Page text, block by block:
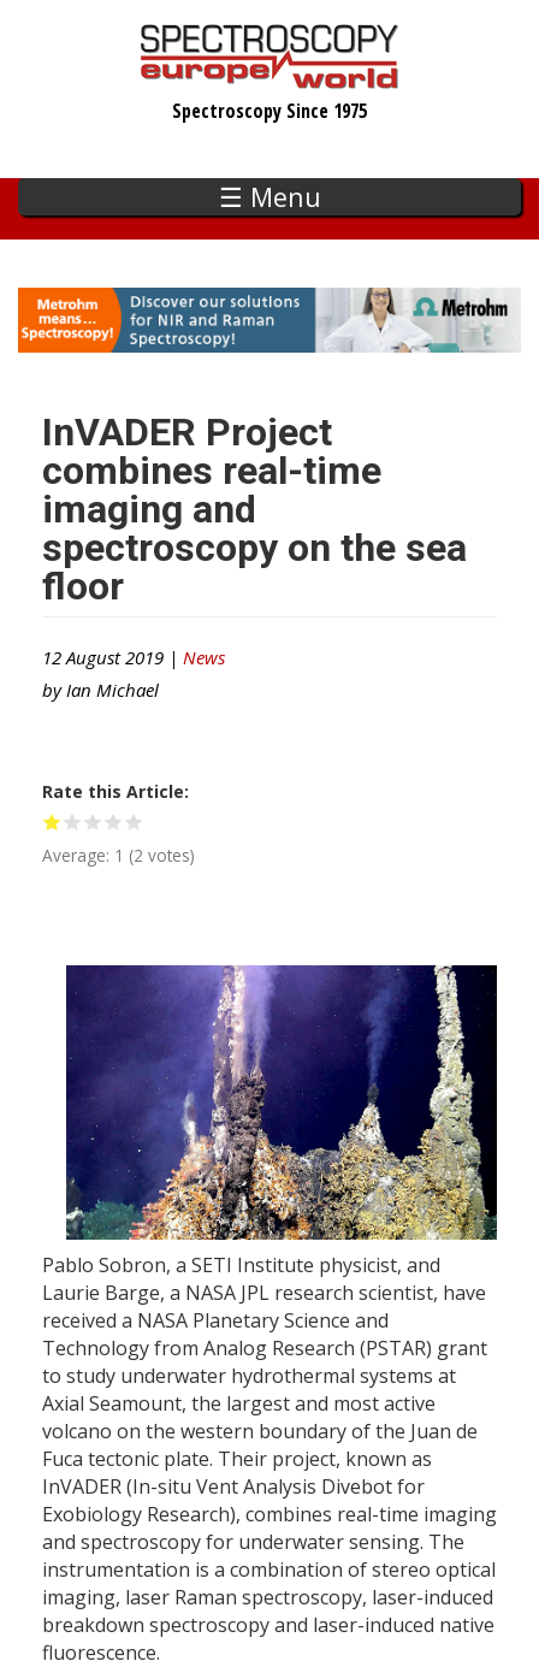
Spectroscopy Since 1975
☰ Menu
InVADER Project
combines real-time
imaging and
spectroscopy on the sea
floor
12 August 2019 | News
by Ian Michael
Rate this Article
Average: 1 (2 votes)
Pablo Sobron, a SETI Institute physicist, and
Laurie Barge, a NASA JPL research scientist, have
received a NASA Planetary Science and
Technology from Analog Research (PSTAR) grant
to study underwater hydrothermal systems at
Axial Seamount, the largest and most active
volcano on the western boundary of the Juan de
Fuca tectonic plate. Their project, known as
InVADER (In-situ Vent Analysis Divebot for
Exobiology Research), combines real-time imaging
and spectroscopy for underwater sensing. The
instrumentation is a combination of stereo optical
imaging, laser Raman spectroscopy, laser-induced
breakdown spectroscopy and laser-induced native
fluorescence.